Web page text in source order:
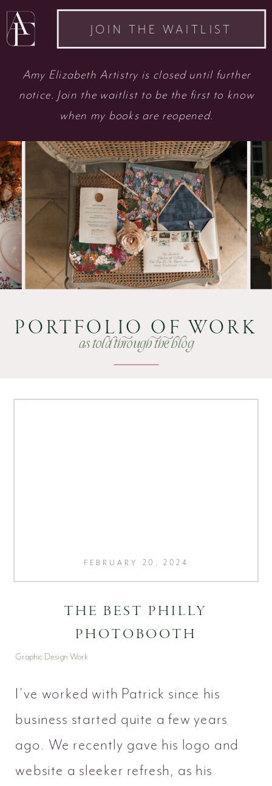
JOIN THE WAITLIST
Amy Elizabeth Artistry is closed until further
notice. Join the waitlist to be the first to know
when my books are reopened.
PORTFOLIO OF WORK
as told through the blog
I’ve worked with Patrick since his
business started quite a few years
ago. We recently gave his logo and
website a sleeker refresh, as his
Graphic Design Work
FEBRUARY 20, 2024
THE BEST PHILLY
PHOTOBOOTH